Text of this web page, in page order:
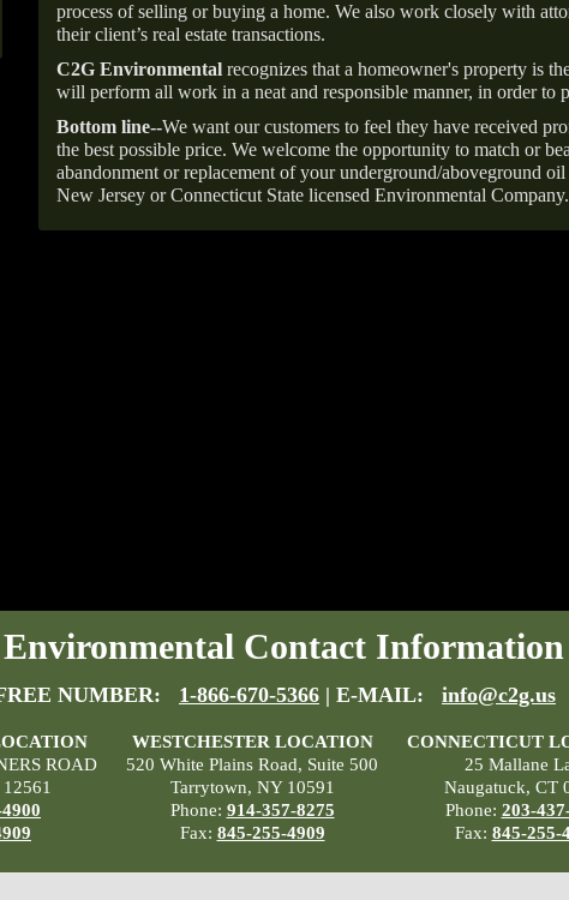
process of selling or buying a home. We also work closely with
their client’s real estate transactions.
C2G Environmental recognizes that a homeowner's property is
will perform all work in a neat and responsible manner, in order to
Bottom line--We want our customers to feel they have received
the best possible price. We welcome the opportunity to match or
abandonment or replacement of your underground/aboveground
New Jersey or Connecticut State licensed Environmental Company.
Contact Information
NUMBER: 1-866-670-5366 | E-MAIL: info@c2g.us
ROAD
WESTCHESTER LOCATION
520 White Plains Road, Suite 500
Tarrytown, NY 10591
Phone: 914-357-8275
Fax: 845-255-4909
CONNECTICUT
25 Mallane
Naugatuck, CT
Phone: 203-
Fax: 845-255-